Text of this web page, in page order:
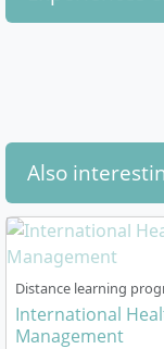
Executives
Managers in
or biotech
Consultants
strategy,
Project
international
Experts in
Also
Distance learning
International
Management